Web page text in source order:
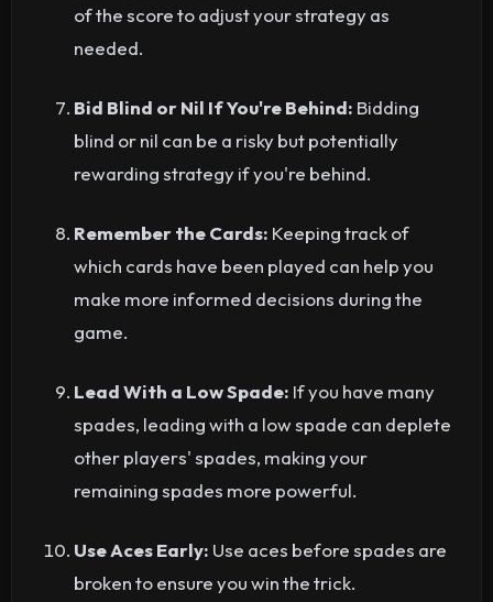
of the score to adjust your strategy as
needed.
Bid Blind or Nil If You're Behind: Bidding
blind or nil can be a risky but potentially
rewarding strategy if you're behind.
Remember the Cards: Keeping track of
which cards have been played can help you
make more informed decisions during the
game.
Lead With a Low Spade: If you have many
spades, leading with a low spade can deplete
other players' spades, making your
remaining spades more powerful.
Use Aces Early: Use aces before spades are
broken to ensure you win the trick.